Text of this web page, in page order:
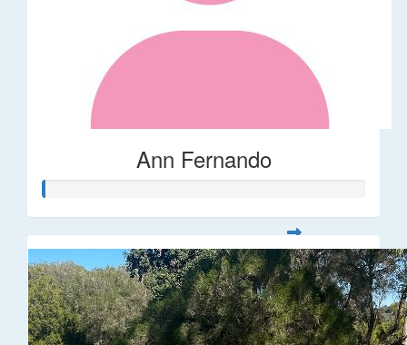
Ann Fernando